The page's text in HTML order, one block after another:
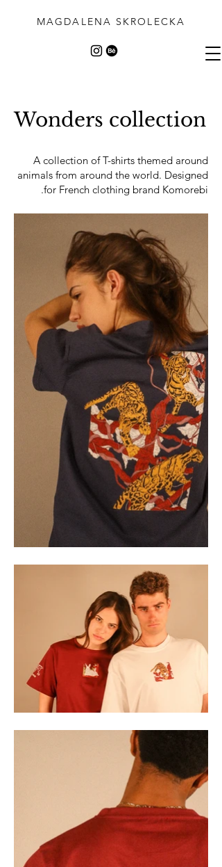
MAGDALENA SKROLECKA
Wonders collection
A collection of T-shirts themed around
animals from around the world. Designed
for French clothing brand Komorebi.